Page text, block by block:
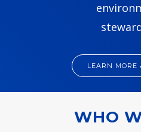
LEARN MORE
WHO